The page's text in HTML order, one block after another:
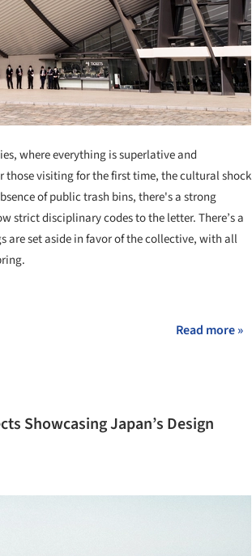
where everything is superlative and
visiting for the first time, the cultural shock
of public trash bins, there's a strong
strict disciplinary codes to the letter. There’s a
are set aside in favor of the collective, with all
Read more »
Showcasing Japan’s Design